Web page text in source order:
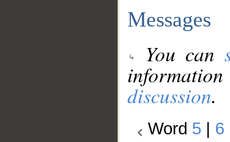
Messages
You can
discussion.
Word 5 6